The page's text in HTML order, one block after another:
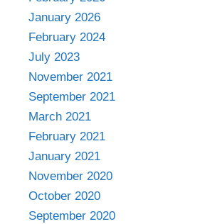
January 2026
February 2024
July 2023
November 2021
September 2021
March 2021
February 2021
January 2021
November 2020
October 2020
September 2020